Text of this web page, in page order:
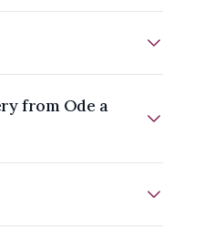
from Ode a